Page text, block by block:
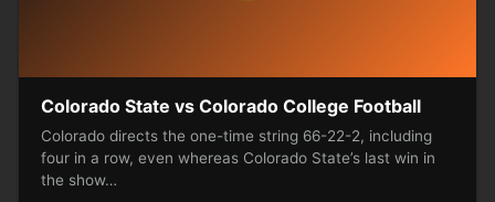
Colorado State vs Colorado College Football
Colorado directs the one-time string 66-22-2, including
four in a row, even whereas Colorado State’s last win in
the show…